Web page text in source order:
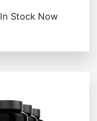
In Stock Now